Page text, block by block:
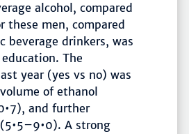
alcohol, compared
men, compared
drinkers, was
The
year (yes vs no) was
of ethanol
and further
A strong